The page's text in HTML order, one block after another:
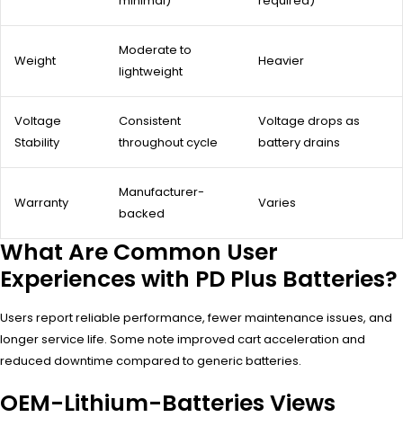
Weight
Moderate to
lightweight
Heavier
Voltage
Stability
Consistent
throughout cycle
Voltage drops as
battery drains
Warranty
Manufacturer-
backed
Varies
What Are Common User
Experiences with PD Plus Batteries?
Users report reliable performance, fewer maintenance issues, and
longer service life. Some note improved cart acceleration and
reduced downtime compared to generic batteries.
OEM-Lithium-Batteries Views